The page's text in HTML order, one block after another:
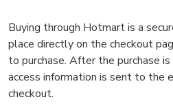
Buying through Hotmart is a
place directly on the checkout
to purchase. After the purchase
access information is sent to the
checkout.